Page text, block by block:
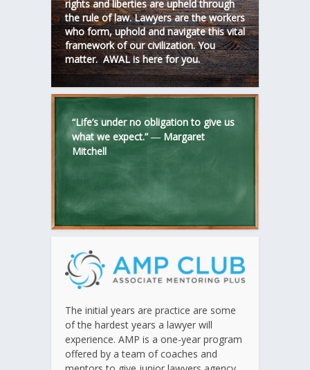
rights and liberties are upheld through
the rule of law. Lawyers are the workers
who form, uphold and navigate this vital
framework of our civilization. You
matter. AWAL is here for you.
“Life’s under no obligation to give us
what we expect.” ― Margaret
Mitchell
The initial years are practice are some
of the hardest years a lawyer will
experience. AMP is a one-year program
offered by a team of coaches and